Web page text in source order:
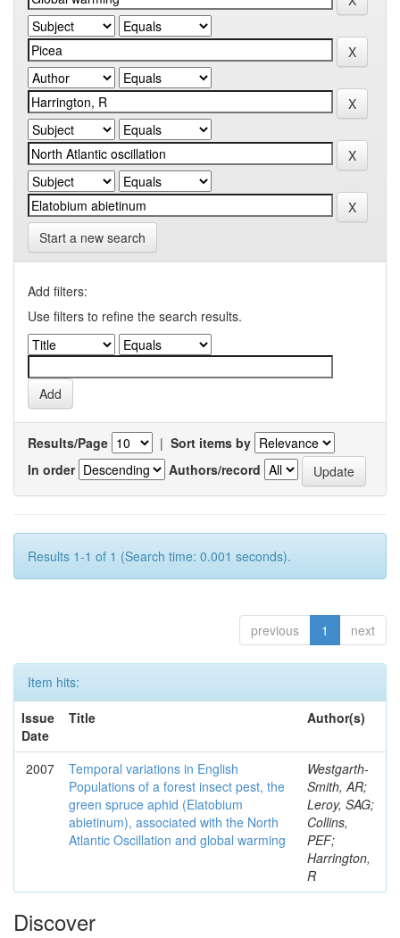
Start a new search
Add filters:
Use filters to refine the search results.
Results/Page | Sort items by
In order
Authors/record
Results 1-1 of 1 (Search time: 0.001 seconds).
previous 1 next
Item hits:
Issue
Date
Title Author(s)
2007
Temporal variations in English
Populations of a forest insect pest, the
green spruce aphid (Elatobium
abietinum), associated with the North
Atlantic Oscillation and global warming
Westgarth-
Smith, AR;
Leroy, SAG;
Collins,
PEF;
Harrington,
R
Discover